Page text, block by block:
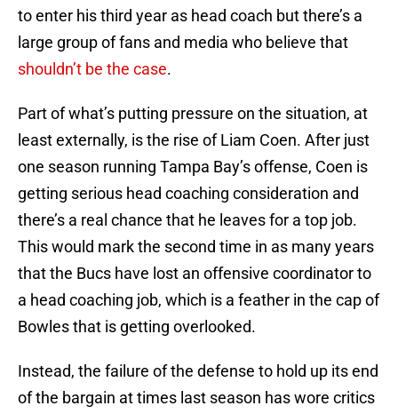
to enter his third year as head coach but there’s a
large group of fans and media who believe that
shouldn’t be the case.
Part of what’s putting pressure on the situation, at
least externally, is the rise of Liam Coen. After just
one season running Tampa Bay’s offense, Coen is
getting serious head coaching consideration and
there’s a real chance that he leaves for a top job.
This would mark the second time in as many years
that the Bucs have lost an offensive coordinator to
a head coaching job, which is a feather in the cap of
Bowles that is getting overlooked.
Instead, the failure of the defense to hold up its end
of the bargain at times last season has wore critics